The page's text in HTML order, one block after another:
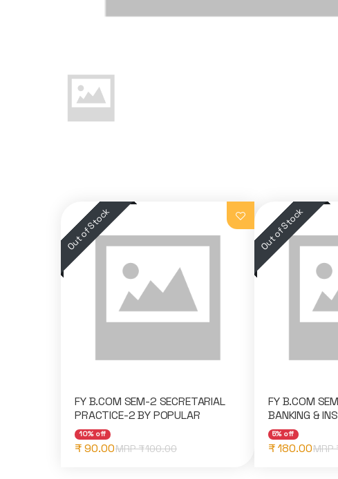
FY B.COM SEM-2 SECRETARIAL
PRACTICE-2 BY POPULAR
10% off
₹ 90.00MRP ₹100.00
FY B.COM
BANKING &
5% off
₹ 180.00MRP